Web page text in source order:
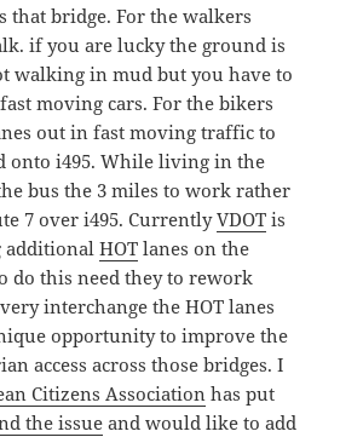
that bridge. For the walkers
if you are lucky the ground is
walking in mud but you have to
moving cars. For the bikers
out in fast moving traffic to
onto i495. While living in the
bus the 3 miles to work rather
7 over i495. CurrentlyVDOT is
additionalHOT lanes on the
do this need they to rework
interchange the HOT lanes
opportunity to improve the
access across those bridges. I
Citizens Association has put
the issueand would like to add